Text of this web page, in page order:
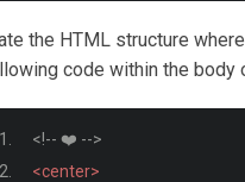
the HTML structure
code within the body
<!-- ❤️ -->
<center>